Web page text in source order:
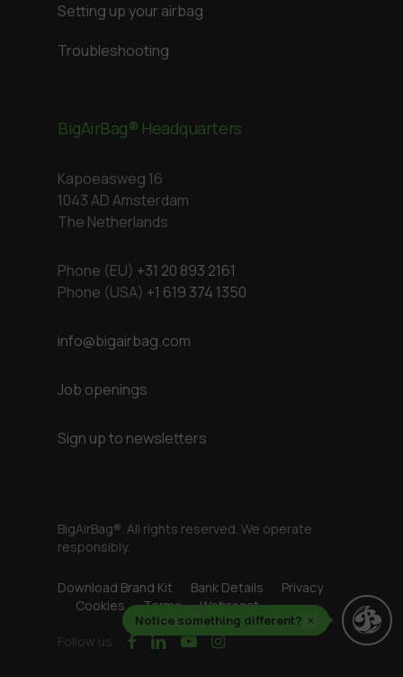
Notice something different? ×
Setting up your airbag
Troubleshooting
BigAirBag® Headquarters
Kapoeasweg 16
1043 AD Amsterdam
The Netherlands
Phone (EU) +31 20 893 2161
Phone (USA) +1 619 374 1350
info@bigairbag.com
Job openings
Sign up to newsletters
BigAirBag®. All rights reserved. We operate
responsibly.
Download Brand Kit Bank Details
Privacy
Cookies
Terms Webreact
Follow us facebook
linkedinyoutubeinstagram